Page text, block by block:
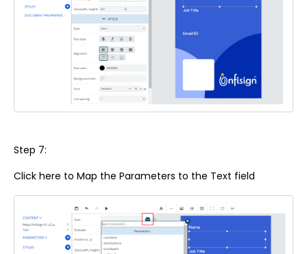
Step 7:
Click here to Map the Parameters to the Text field